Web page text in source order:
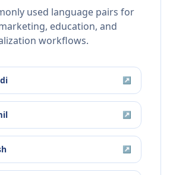
used language pairs for
education, and
workflows.
↗
↗
↗